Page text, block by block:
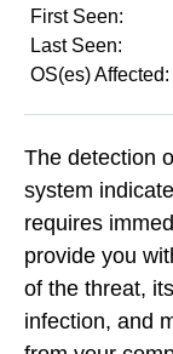
First Seen:
Last Seen:
OS(es) Affected:
The detection
system
requires
provide you
of the threat,
infection, and